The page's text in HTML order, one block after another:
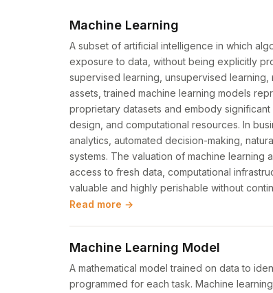
Machine Learning
A subset of artificial intelligence in which
exposure to data, without being explicitly
supervised learning, unsupervised
assets, trained machine learning models
proprietary datasets and embody
design, and computational resources. In
analytics, automated decision-making,
systems. The valuation of machine
access to fresh data, computational
valuable and highly perishable without
Read more →
Machine Learning Model
A mathematical model trained on data to
programmed for each task. Machine